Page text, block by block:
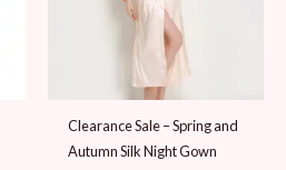
Clearance Sale – Spring and
Autumn Silk Night Gown